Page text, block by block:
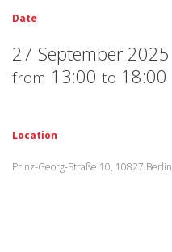
Date
27 September 2025
from 13:00 to 18:00
Location
Prinz-Georg-Straße 10, 10827 Berlin